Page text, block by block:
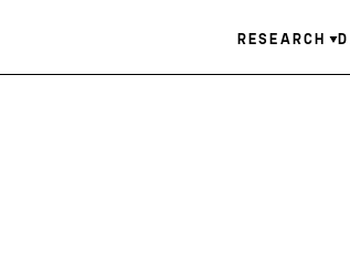
main
navigation
RESEARCH